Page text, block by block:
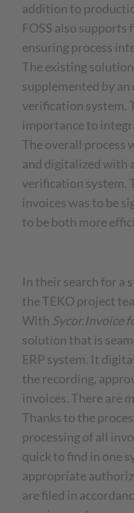
addition to
FOSS also supports
ensuring process
The existing
supplemented by
verification system.
importance to
The overall process
and digitalized with
verification system.
invoices was to be
to be both more
In their search for a
the TEKO project
With Sycor.Invoice
solution that is
ERP system. It
the recording,
invoices. There are
Thanks to the
processing of all
quick to find in one
appropriate
are filed in